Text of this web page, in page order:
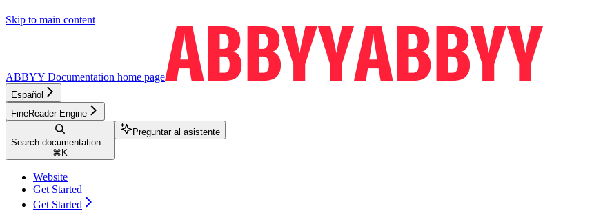
Skip to main content
ABBYY Documentation home page
Español
FineReader Engine
Search documentation...
⌘ K
Preguntar al asistente
Website
Get Started
Get Started